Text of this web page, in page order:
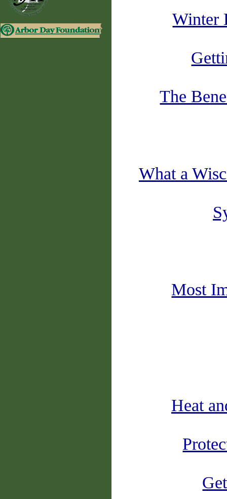
Winter
The
What a
Most
Heat